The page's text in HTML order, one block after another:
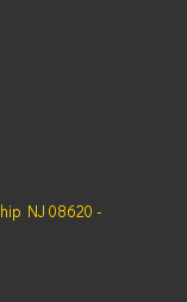
NJ 08620 -